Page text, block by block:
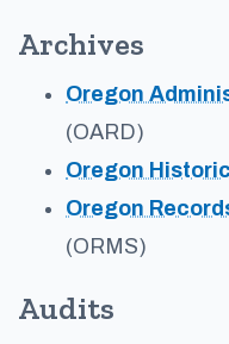
Archives
Oregon
(OARD)
Oregon
Oregon
(ORMS)
Audits